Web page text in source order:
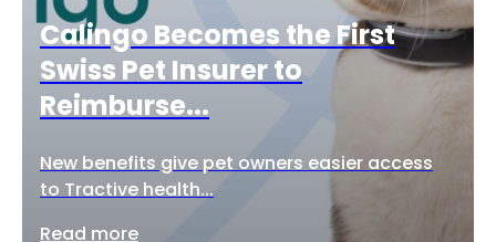
Calingo Becomes the First
Swiss Pet Insurer to
Reimburse...
New benefits give pet owners easier access
to Tractive health...
Read more